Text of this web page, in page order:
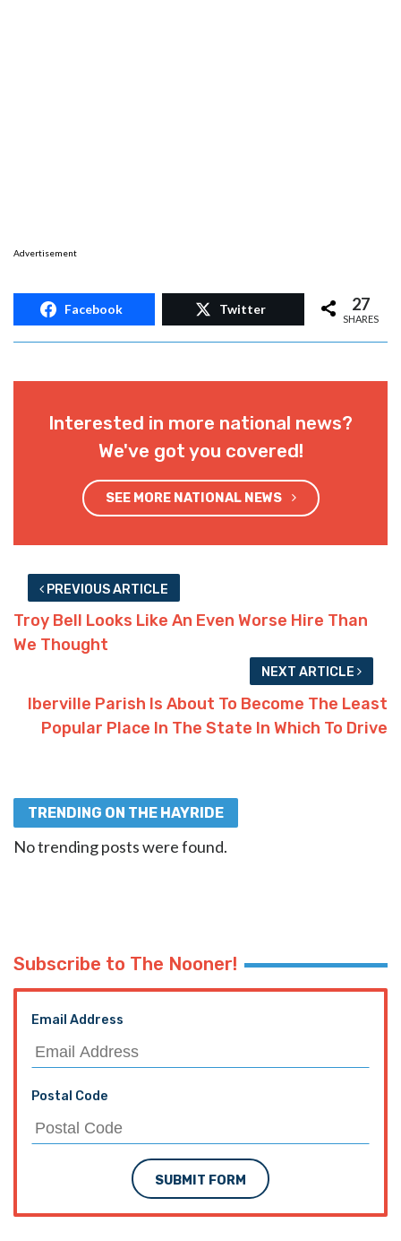
Advertisement
Facebook Twitter 27
SHARES
Interested in more national news?
We've got you covered!
SEE MORE NATIONAL NEWS
PREVIOUS ARTICLE
Troy Bell Looks Like An Even Worse Hire Than
We Thought
NEXT ARTICLE
Iberville Parish Is About To Become The Least
Popular Place In The State In Which To Drive
TRENDING ON THE HAYRIDE
No trending posts were found.
Subscribe to The Nooner!
Email Address
Postal Code
SUBMIT FORM